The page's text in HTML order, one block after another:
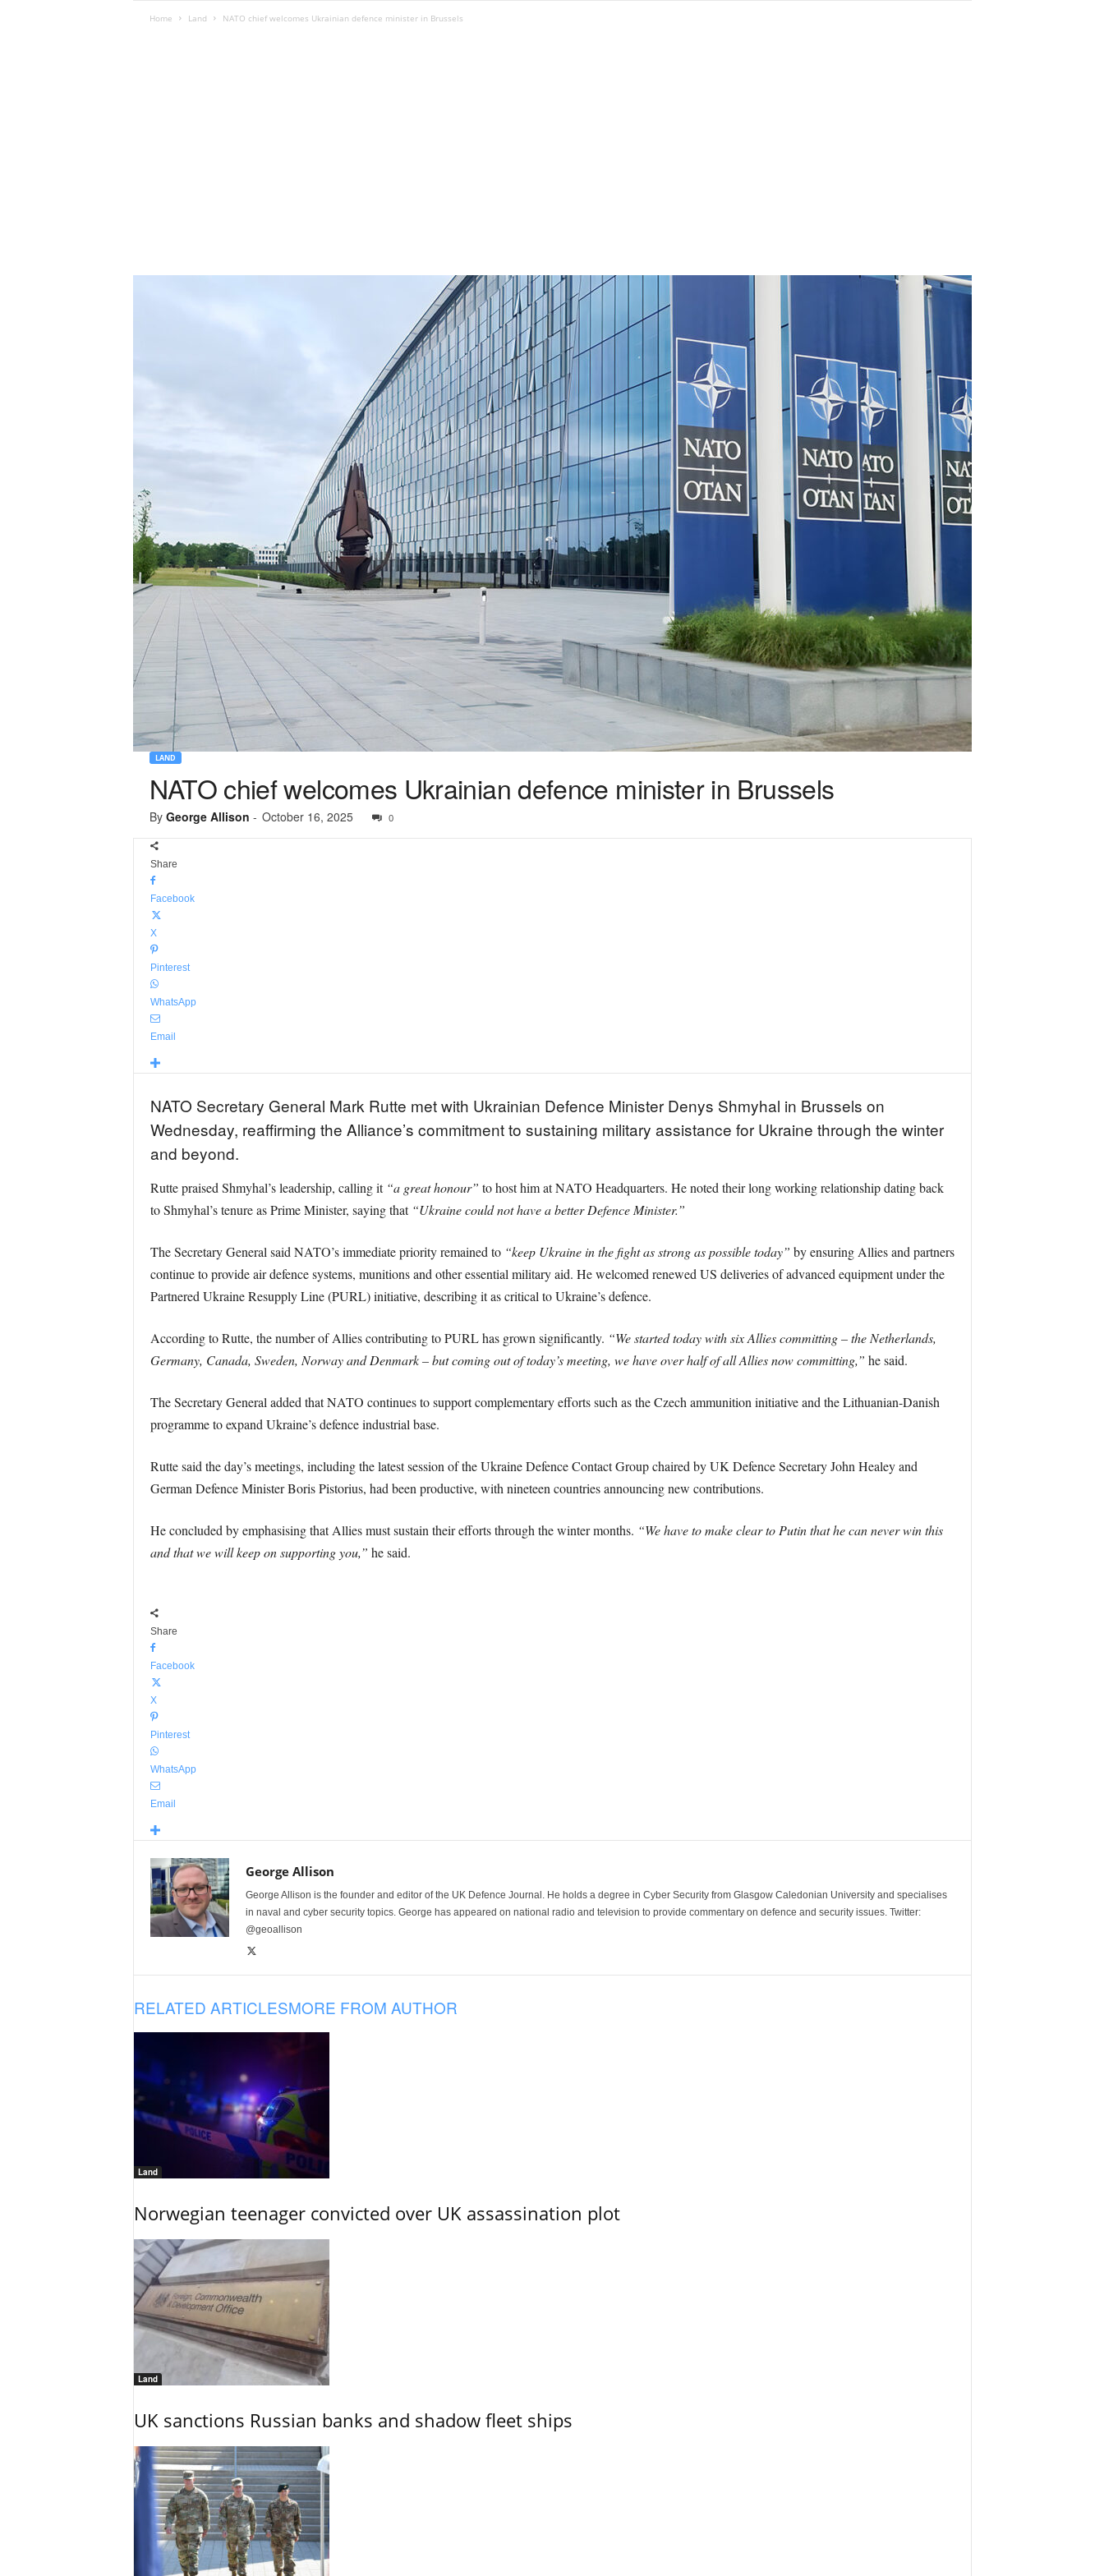
Home Land NATO chief welcomes Ukrainian defence minister in Brussels
LAND
NATO chief welcomes Ukrainian defence minister in Brussels
By George Allison - October 16, 2025 0
Share
Facebook
X
Pinterest
WhatsApp
Email
NATO Secretary General Mark Rutte met with Ukrainian Defence Minister Denys Shmyhal in Brussels on
Wednesday, reaffirming the Alliance’s commitment to sustaining military assistance for Ukraine through the winter
and beyond.
Rutte praised Shmyhal’s leadership, calling it “a great honour” to host him at NATO Headquarters. He noted their long working relationship dating back
to Shmyhal’s tenure as Prime Minister, saying that “Ukraine could not have a better Defence Minister.”
The Secretary General said NATO’s immediate priority remained to “keep Ukraine in the fight as strong as possible today” by ensuring Allies and partners
continue to provide air defence systems, munitions and other essential military aid. He welcomed renewed US deliveries of advanced equipment under the
Partnered Ukraine Resupply Line (PURL) initiative, describing it as critical to Ukraine’s defence.
According to Rutte, the number of Allies contributing to PURL has grown significantly. “We started today with six Allies committing – the Netherlands,
Germany, Canada, Sweden, Norway and Denmark – but coming out of today’s meeting, we have over half of all Allies now committing,” he said.
The Secretary General added that NATO continues to support complementary efforts such as the Czech ammunition initiative and the Lithuanian-Danish
programme to expand Ukraine’s defence industrial base.
Rutte said the day’s meetings, including the latest session of the Ukraine Defence Contact Group chaired by UK Defence Secretary John Healey and
German Defence Minister Boris Pistorius, had been productive, with nineteen countries announcing new contributions.
He concluded by emphasising that Allies must sustain their efforts through the winter months. “We have to make clear to Putin that he can never win this
and that we will keep on supporting you,” he said.
Share
Facebook
X
Pinterest
WhatsApp
Email
George Allison
George Allison is the founder and editor of the UK Defence Journal. He holds a degree in Cyber Security from Glasgow Caledonian University and specialises
in naval and cyber security topics. George has appeared on national radio and television to provide commentary on defence and security issues. Twitter:
@geoallison
RELATED ARTICLESMORE FROM AUTHOR
Land
Norwegian teenager convicted over UK assassination plot
Land
UK sanctions Russian banks and shadow fleet ships